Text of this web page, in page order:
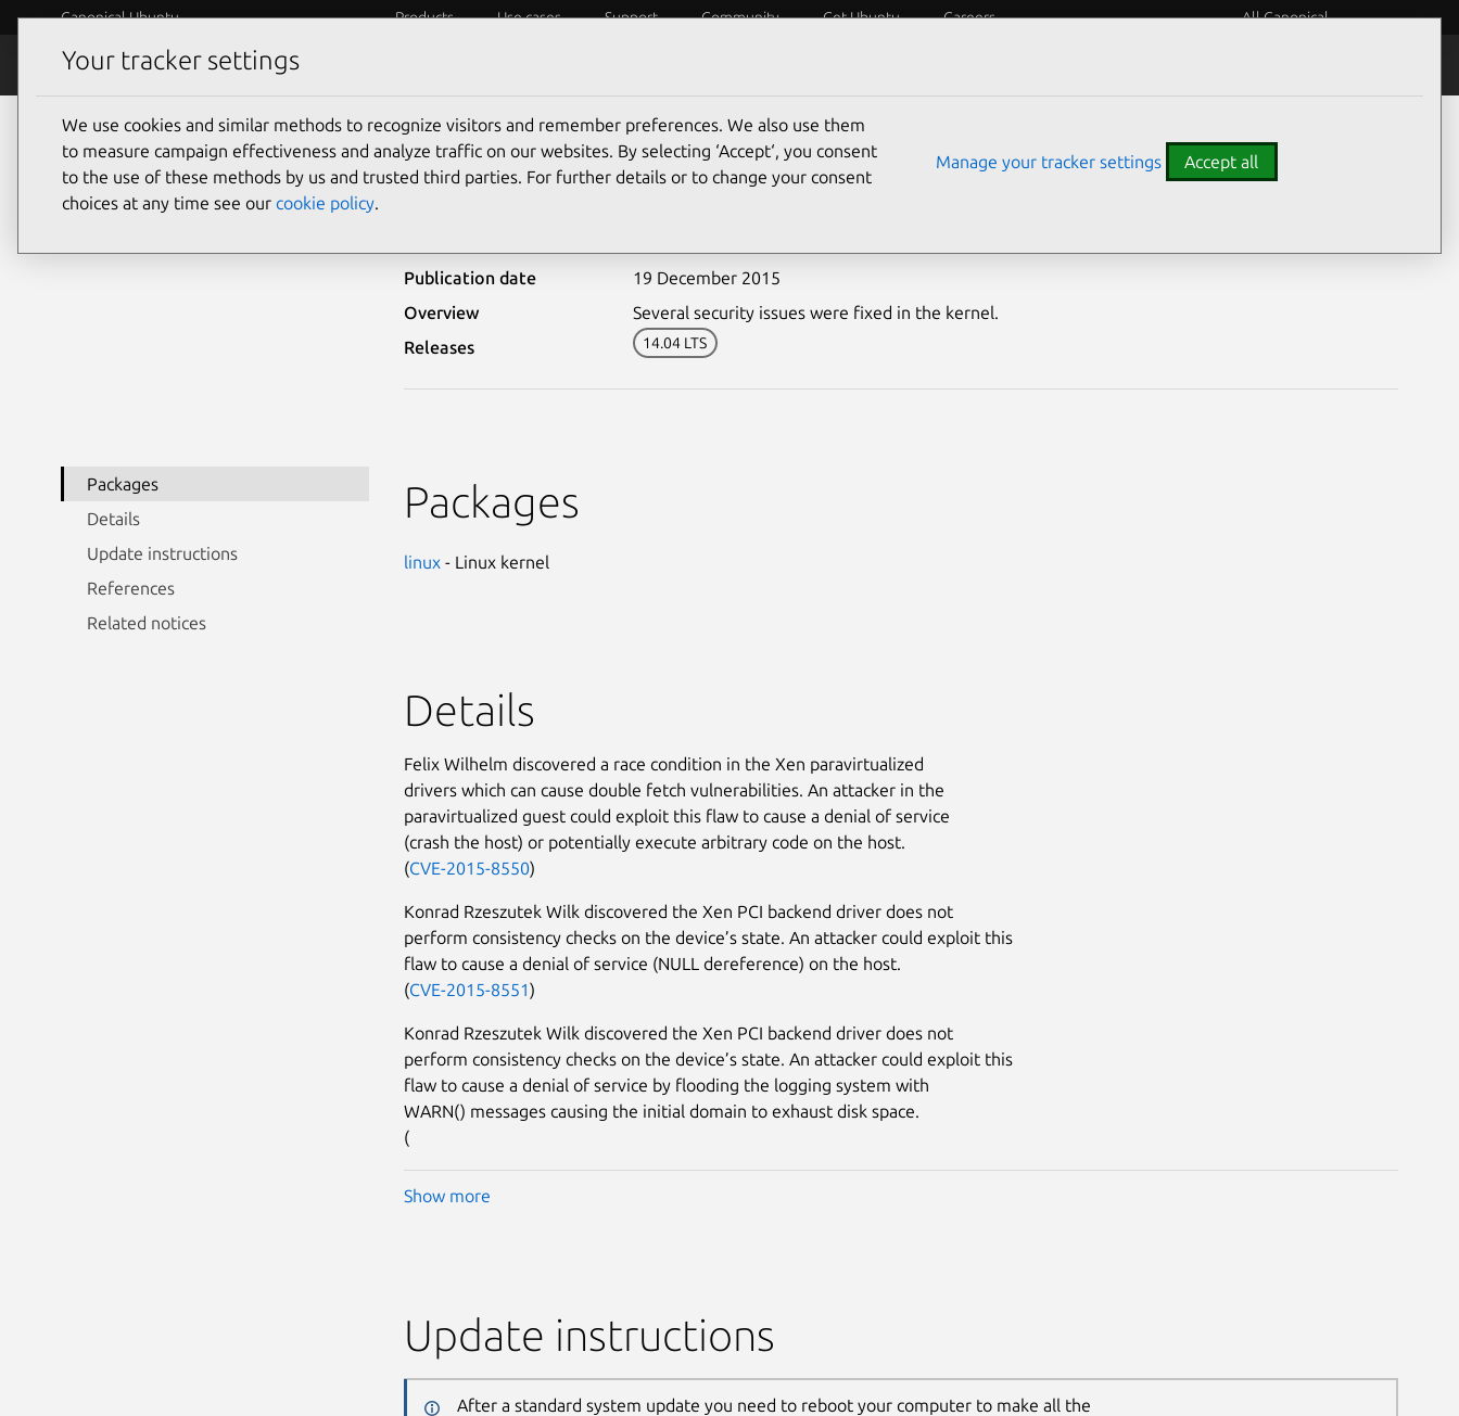
Canonical Ubuntu Products Use cases Support Community Get Ubuntu Careers All Canonical
Security
Ubuntu Security Notices USN-2848-1
Publication date
19 December 2015
Overview
Several security issues were fixed in the kernel.
Releases
14.04 LTS
Packages
Details
Update instructions
References
Related notices
Packages
linux - Linux kernel
Details
Felix Wilhelm discovered a race condition in the Xen paravirtualized
drivers which can cause double fetch vulnerabilities. An attacker in the
paravirtualized guest could exploit this flaw to cause a denial of service
(crash the host) or potentially execute arbitrary code on the host.
(CVE-2015-8550)
Konrad Rzeszutek Wilk discovered the Xen PCI backend driver does not
perform consistency checks on the device’s state. An attacker could exploit this
flaw to cause a denial of service (NULL dereference) on the host.
(CVE-2015-8551)
Konrad Rzeszutek Wilk discovered the Xen PCI backend driver does not
perform consistency checks on the device’s state. An attacker could exploit this
flaw to cause a denial of service by flooding the logging system with
WARN() messages causing the initial domain to exhaust disk space.
(
Show more
Update instructions
After a standard system update you need to reboot your computer to make all the
Your tracker settings
We use cookies and similar methods to recognize visitors and remember preferences. We also use them
to measure campaign effectiveness and analyze traffic on our websites. By selecting ‘Accept‘, you consent
to the use of these methods by us and trusted third parties. For further details or to change your consent
choices at any time see our cookie policy.
Manage your tracker settings Accept all